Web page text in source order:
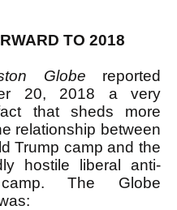
TO 2018
Globe reported
20, 2018 a very
that sheds more
relationship between
Trump camp and the
hostile liberal anti-
The Globe